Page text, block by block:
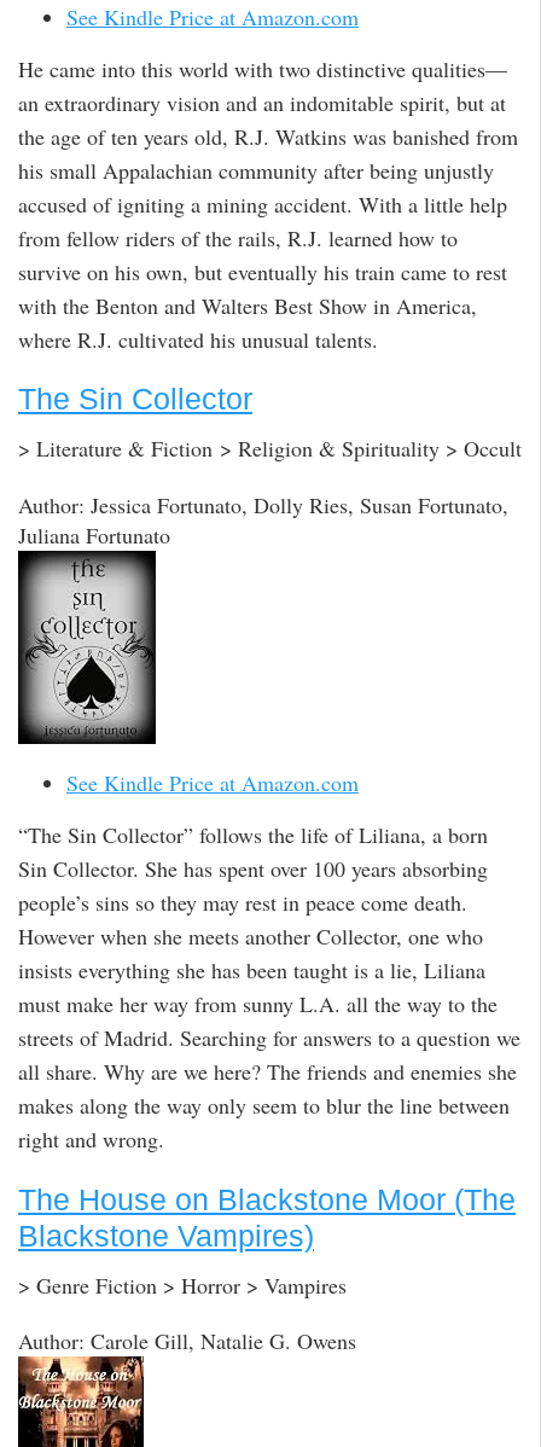
See Kindle Price at Amazon.com
He came into this world with two distinctive qualities—
an extraordinary vision and an indomitable spirit, but at
the age of ten years old, R.J. Watkins was banished from
his small Appalachian community after being unjustly
accused of igniting a mining accident. With a little help
from fellow riders of the rails, R.J. learned how to
survive on his own, but eventually his train came to rest
with the Benton and Walters Best Show in America,
where R.J. cultivated his unusual talents.
The Sin Collector
> Literature & Fiction > Religion & Spirituality > Occult
Author: Jessica Fortunato, Dolly Ries, Susan Fortunato,
Juliana Fortunato
See Kindle Price at Amazon.com
“The Sin Collector” follows the life of Liliana, a born
Sin Collector. She has spent over 100 years absorbing
people’s sins so they may rest in peace come death.
However when she meets another Collector, one who
insists everything she has been taught is a lie, Liliana
must make her way from sunny L.A. all the way to the
streets of Madrid. Searching for answers to a question we
all share. Why are we here? The friends and enemies she
makes along the way only seem to blur the line between
right and wrong.
The House on Blackstone Moor (The
Blackstone Vampires)
> Genre Fiction > Horror > Vampires
Author: Carole Gill, Natalie G. Owens